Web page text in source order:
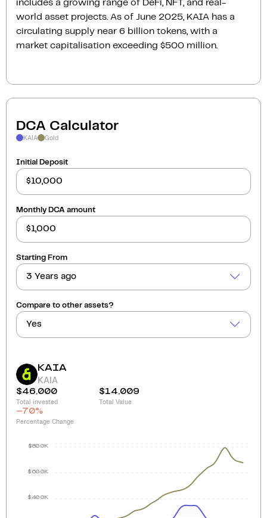
includes a growing range of DeFi, NFT, and real-
world asset projects. As of June 2025, KAIA has a
circulating supply near 6 billion tokens, with a
market capitalisation exceeding $500 million.
DCA Calculator
KAIA Gold
Initial Deposit
Monthly DCA amount
Starting From
3 Years ago
Compare to other assets?
Yes
KAIA
KAIA
$46,000
Total invested
$14,009
Total Value
-70%
Percentage Change
$40.0K
$60.0K
$80.0K